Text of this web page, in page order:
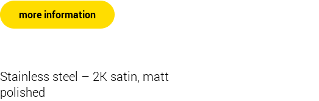
more information
Stainless steel – 2K satin, matt
polished